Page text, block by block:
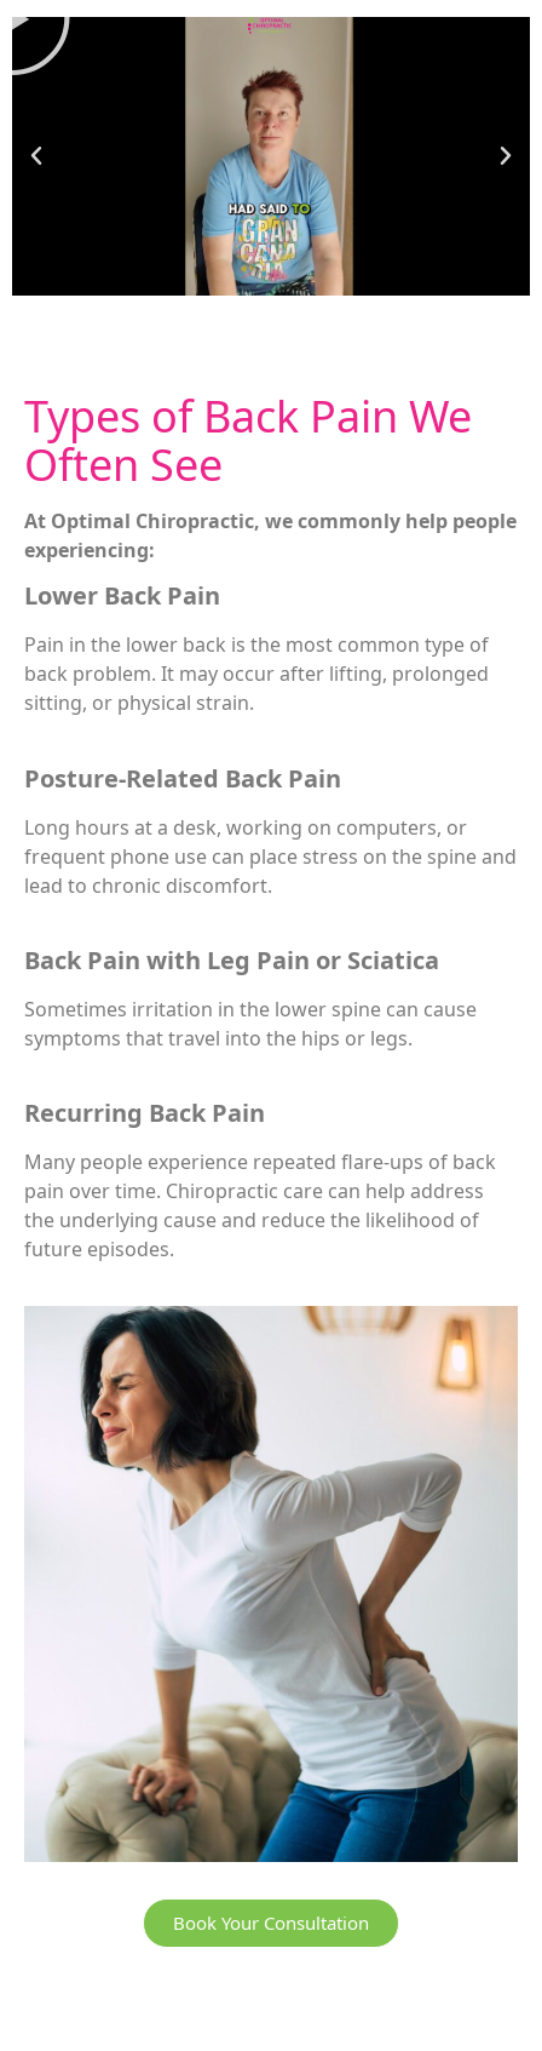
Types of Back Pain We
Often See
At Optimal Chiropractic, we commonly help people
experiencing:
Lower Back Pain
Pain in the lower back is the most common type of
back problem. It may occur after lifting, prolonged
sitting, or physical strain.
Posture-Related Back Pain
Long hours at a desk, working on computers, or
frequent phone use can place stress on the spine and
lead to chronic discomfort.
Back Pain with Leg Pain or Sciatica
Sometimes irritation in the lower spine can cause
symptoms that travel into the hips or legs.
Recurring Back Pain
Many people experience repeated flare-ups of back
pain over time. Chiropractic care can help address
the underlying cause and reduce the likelihood of
future episodes.
Book Your Consultation